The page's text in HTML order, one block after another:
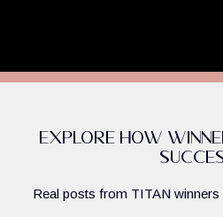
Explore How
Real posts from TITAN